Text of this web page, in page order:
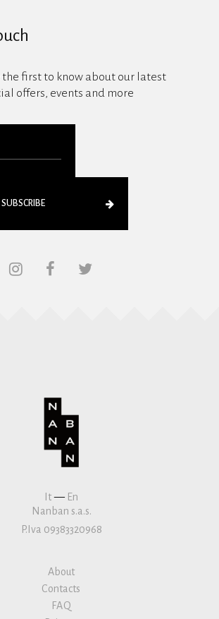
the first to know about our latest
offers, events and more
SUBSCRIBE
It— En
Nanban s.a.s.
P.Iva 09383320968
About
Contacts
FAQ